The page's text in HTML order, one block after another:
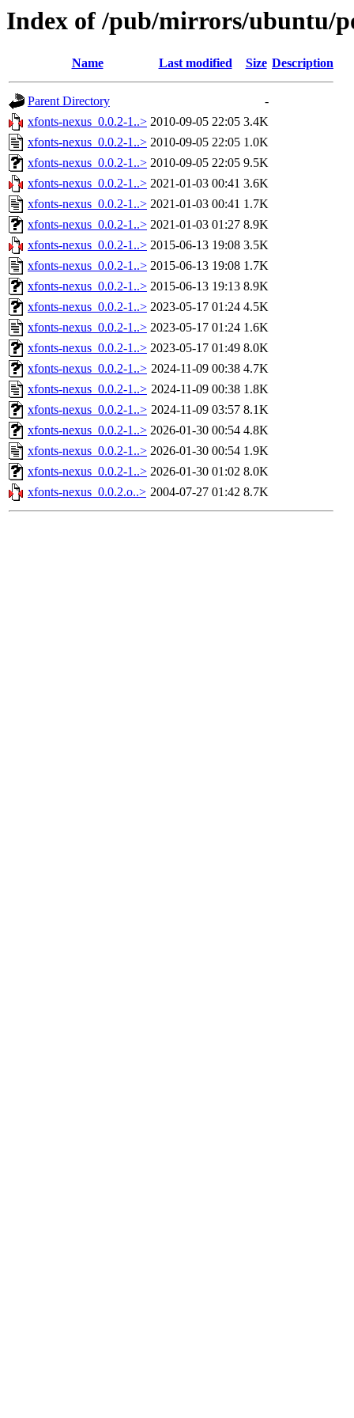
Index of /pub/mirrors/ubuntu/
Name Last modified Size Description
Parent Directory
-
xfonts-nexus_0.0.2-1..> 2010-09-05 22:05 3.4K
xfonts-nexus_0.0.2-1..> 2010-09-05 22:05 1.0K
xfonts-nexus_0.0.2-1..> 2010-09-05 22:05 9.5K
xfonts-nexus_0.0.2-1..> 2021-01-03 00:41 3.6K
xfonts-nexus_0.0.2-1..> 2021-01-03 00:41 1.7K
xfonts-nexus_0.0.2-1..> 2021-01-03 01:27 8.9K
xfonts-nexus_0.0.2-1..> 2015-06-13 19:08 3.5K
xfonts-nexus_0.0.2-1..> 2015-06-13 19:08 1.7K
xfonts-nexus_0.0.2-1..> 2015-06-13 19:13 8.9K
xfonts-nexus_0.0.2-1..> 2023-05-17 01:24 4.5K
xfonts-nexus_0.0.2-1..> 2023-05-17 01:24 1.6K
xfonts-nexus_0.0.2-1..> 2023-05-17 01:49 8.0K
xfonts-nexus_0.0.2-1..> 2024-11-09 00:38 4.7K
xfonts-nexus_0.0.2-1..> 2024-11-09 00:38 1.8K
xfonts-nexus_0.0.2-1..> 2024-11-09 03:57 8.1K
xfonts-nexus_0.0.2-1..> 2026-01-30 00:54 4.8K
xfonts-nexus_0.0.2-1..> 2026-01-30 00:54 1.9K
xfonts-nexus_0.0.2-1..> 2026-01-30 01:02 8.0K
xfonts-nexus_0.0.2.o..> 2004-07-27 01:42 8.7K